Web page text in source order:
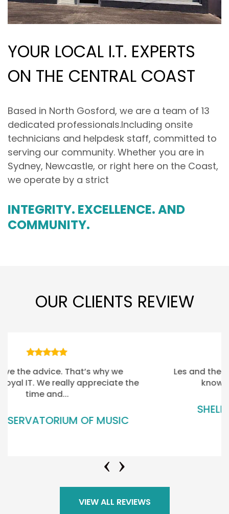
YOUR LOCAL I.T. EXPERTS
ON THE CENTRAL COAST
Based in North Gosford, we are a team of 13
dedicated professionals.Including onsite
technicians and helpdesk staff, committed to
serving our community. Whether you are in
Sydney, Newcastle, or right here on the Coast,
we operate by a strict
INTEGRITY. EXCELLENCE. AND
COMMUNITY.
OUR CLIENTS REVIEW
Les and the rest of the Team there, …. they
know our business really well
VIEW ALL REVIEWS